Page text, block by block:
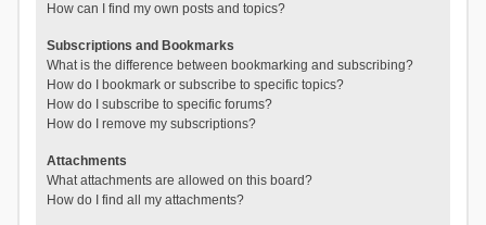
How can I find my own posts and topics?
Subscriptions and Bookmarks
What is the difference between bookmarking and subscribing?
How do I bookmark or subscribe to specific topics?
How do I subscribe to specific forums?
How do I remove my subscriptions?
Attachments
What attachments are allowed on this board?
How do I find all my attachments?